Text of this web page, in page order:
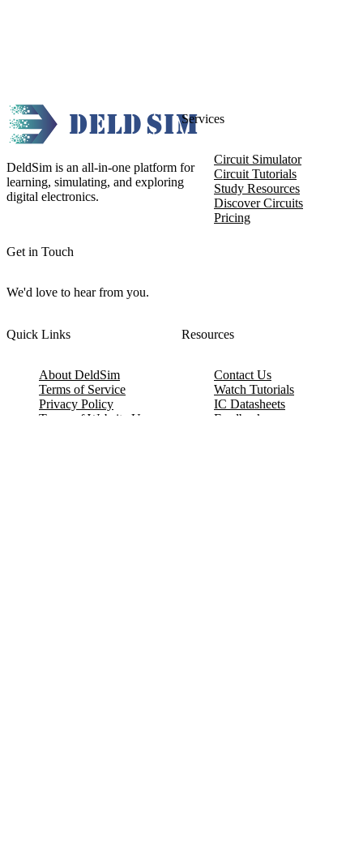
DeldSim is an all-in-one platform for
learning, simulating, and exploring
digital electronics.
Get in Touch
We'd love to hear from you.
Services
Circuit Simulator
Circuit Tutorials
Study Resources
Discover Circuits
Pricing
Quick Links
About DeldSim
Terms of Service
Privacy Policy
Terms of Website Use
Resources
Contact Us
Watch Tutorials
IC Datasheets
Feedback